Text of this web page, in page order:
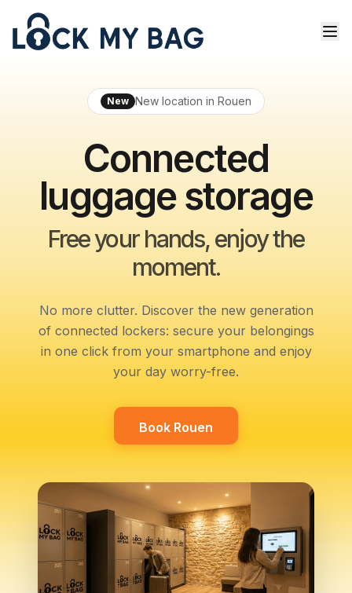
New New location in Rouen
Connected
luggage storage
Free your hands, enjoy the
moment.
No more clutter. Discover the new generation
of connected lockers: secure your belongings
in one click from your smartphone and enjoy
your day worry-free.
Book Rouen
Book Rouen